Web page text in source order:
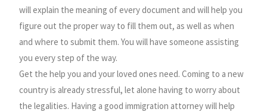
will explain the meaning of every document and will help you
figure out the proper way to fill them out, as well as when
and where to submit them. You will have someone assisting
you every step of the way.
Get the help you and your loved ones need. Coming to a new
country is already stressful, let alone having to worry about
the legalities. Having a good immigration attorney will help